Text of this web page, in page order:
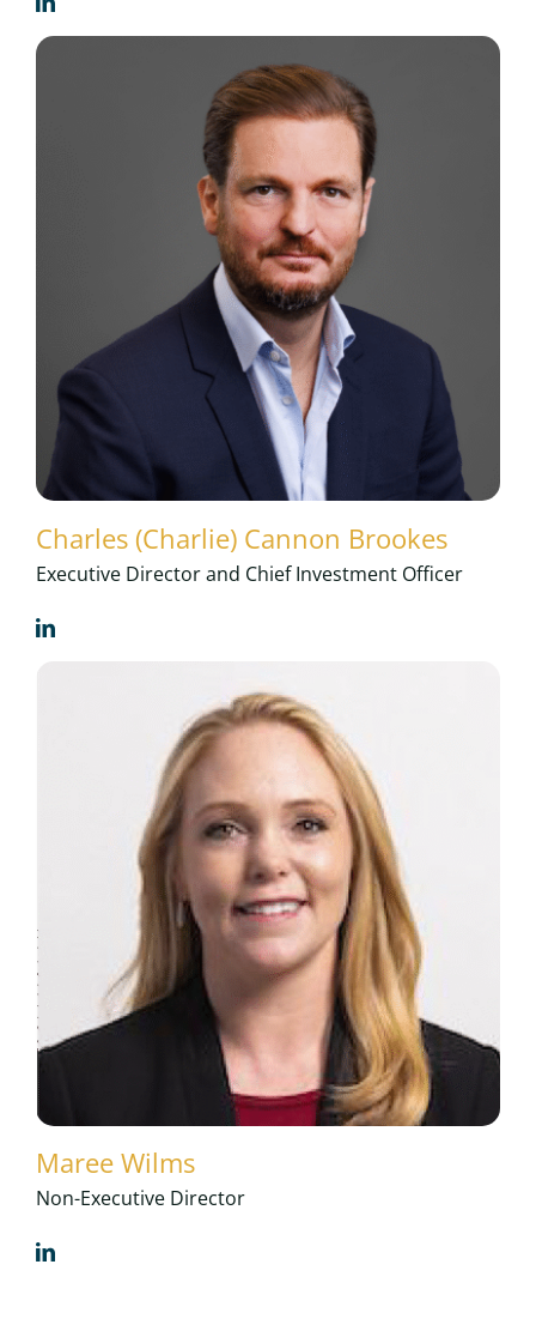
Charles (Charlie) Cannon Brookes
Executive Director and Chief Investment Officer
Maree Wilms
Non-Executive Director